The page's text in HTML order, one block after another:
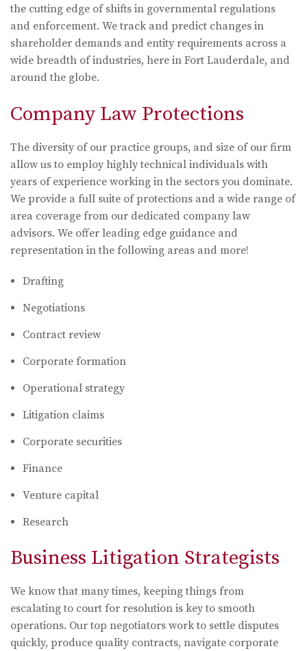
the cutting edge of shifts in governmental regulations
and enforcement. We track and predict changes in
shareholder demands and entity requirements across a
wide breadth of industries, here in Fort Lauderdale, and
around the globe.
Company Law Protections
The diversity of our practice groups, and size of our firm
allow us to employ highly technical individuals with
years of experience working in the sectors you dominate.
We provide a full suite of protections and a wide range of
area coverage from our dedicated company law
advisors. We offer leading edge guidance and
representation in the following areas and more!
Drafting
Negotiations
Contract review
Corporate formation
Operational strategy
Litigation claims
Corporate securities
Finance
Venture capital
Research
Business Litigation Strategists
We know that many times, keeping things from
escalating to court for resolution is key to smooth
operations. Our top negotiators work to settle disputes
quickly, produce quality contracts, navigate corporate